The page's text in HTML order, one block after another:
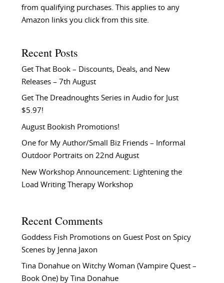
from qualifying purchases. This applies to any
Amazon links you click from this site.
Recent Posts
Get That Book – Discounts, Deals, and New
Releases – 7th August
Get The Dreadnoughts Series in Audio for Just
$5.97!
August Bookish Promotions!
One for My Author/Small Biz Friends – Informal
Outdoor Portraits on 22nd August
New Workshop Announcement: Lightening the
Load Writing Therapy Workshop
Recent Comments
Goddess Fish Promotionson Guest Post on Spicy
Scenes by Jenna Jaxon
Tina Donahueon Witchy Woman (Vampire Quest –
Book One) by Tina Donahue